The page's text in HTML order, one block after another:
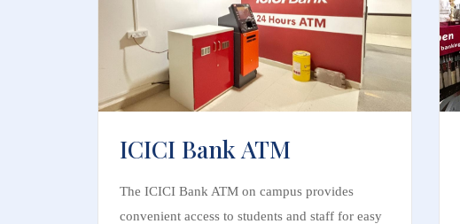
ICICI Bank ATM
The ICICI Bank ATM on campus provides
convenient access to students and staff for easy